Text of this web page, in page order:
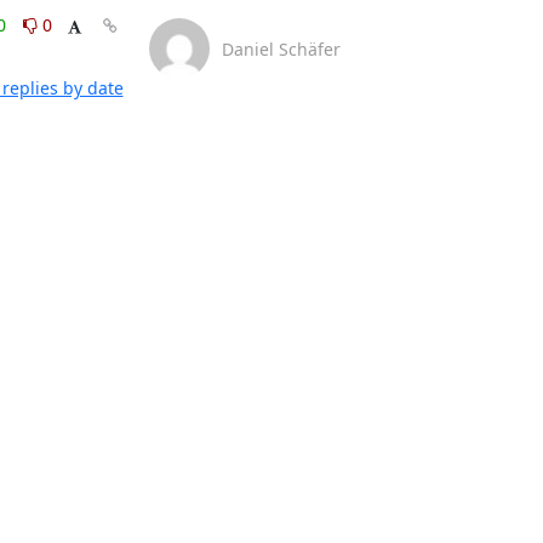
0
by date
Daniel Schäfer